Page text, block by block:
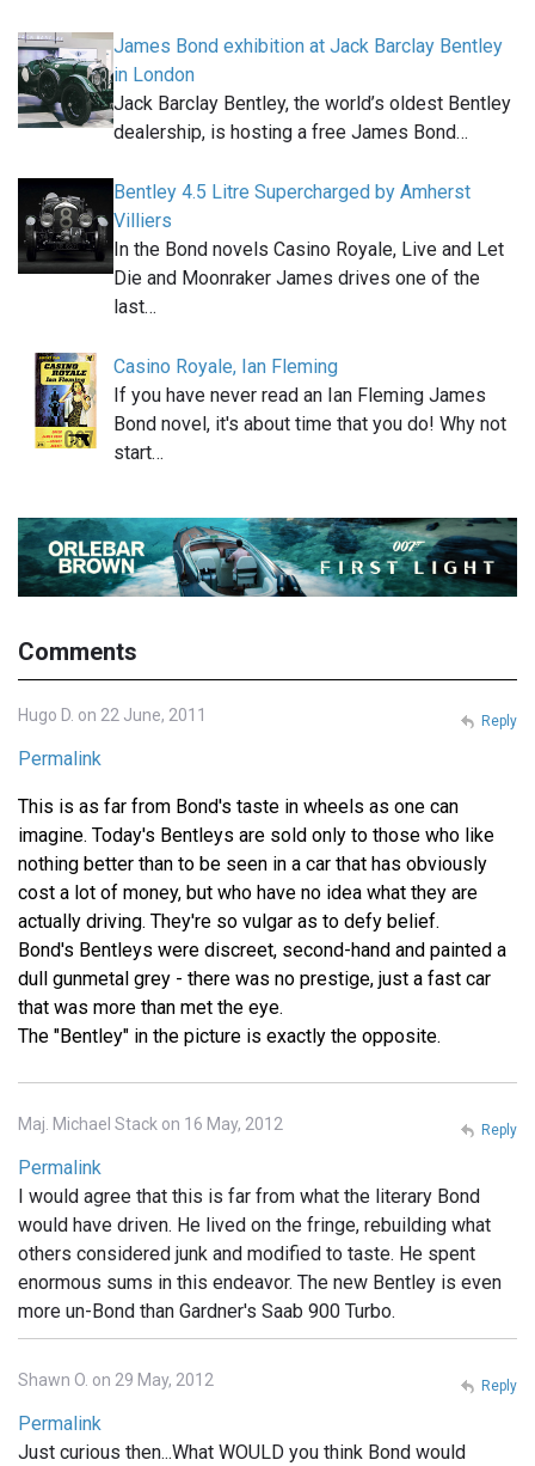
James Bond exhibition at Jack Barclay Bentley
in London
Jack Barclay Bentley, the world’s oldest Bentley
dealership, is hosting a free James Bond…
Bentley 4.5 Litre Supercharged by Amherst
Villiers
In the Bond novels Casino Royale, Live and Let
Die and Moonraker James drives one of the
last…
Casino Royale, Ian Fleming
If you have never read an Ian Fleming James
Bond novel, it's about time that you do! Why not
start…
Comments
Hugo D. on 22 June, 2011
Permalink
This is as far from Bond's taste in wheels as one can
imagine. Today's Bentleys are sold only to those who like
nothing better than to be seen in a car that has obviously
cost a lot of money, but who have no idea what they are
actually driving. They're so vulgar as to defy belief.
Bond's Bentleys were discreet, second-hand and painted a
dull gunmetal grey - there was no prestige, just a fast car
that was more than met the eye.
The "Bentley" in the picture is exactly the opposite.
Reply
Maj. Michael Stack on 16 May, 2012
Permalink
I would agree that this is far from what the literary Bond
would have driven. He lived on the fringe, rebuilding what
others considered junk and modified to taste. He spent
enormous sums in this endeavor. The new Bentley is even
more un-Bond than Gardner's Saab 900 Turbo.
Reply
Shawn O. on 29 May, 2012
Permalink
Just curious then...What WOULD you think Bond would
Reply